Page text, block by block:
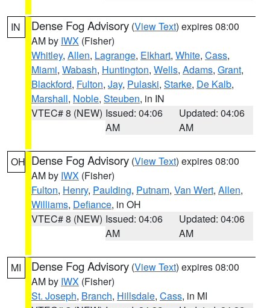
IN Dense Fog Advisory (View Text) expires 08:00
AM by IWX (Fisher)
Whitley, Allen, Lagrange, Elkhart, White, Cass,
Miami, Wabash, Huntington, Wells, Adams, Grant,
Blackford, Fulton, Jay, Pulaski, Starke, De Kalb,
Marshall, Noble, Steuben, in IN
VTEC# 8 (NEW) Issued: 04:06
AM
Updated: 04:06
AM
OH Dense Fog Advisory (View Text) expires 08:00
AM by IWX (Fisher)
Fulton, Henry, Paulding, Putnam, Van Wert, Allen,
Williams, Defiance, in OH
VTEC# 8 (NEW) Issued: 04:06
AM
Updated: 04:06
AM
MI Dense Fog Advisory (View Text) expires 08:00
AM by IWX (Fisher)
St. Joseph, Branch, Hillsdale, Cass, in MI